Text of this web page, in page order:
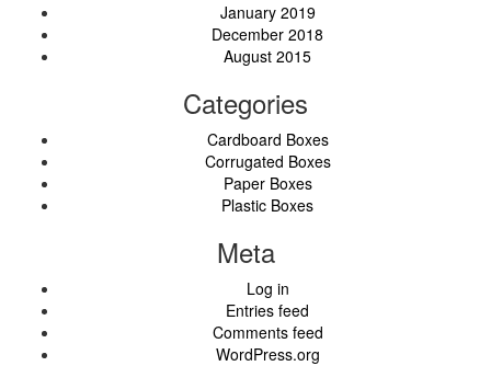
January 2019
December 2018
August 2015
Categories
Cardboard Boxes
Corrugated Boxes
Paper Boxes
Plastic Boxes
Meta
Log in
Entries feed
Comments feed
WordPress.org